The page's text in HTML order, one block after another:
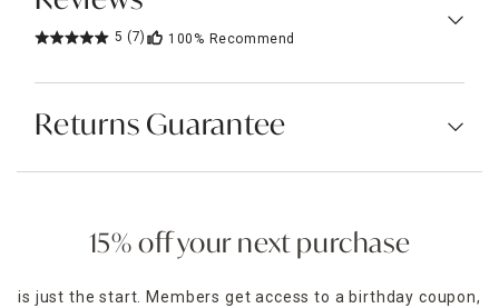
5 (7) 100% Recommend
Returns Guarantee
15% off your next purchase
is just the start. Members get access to a birthday coupon,